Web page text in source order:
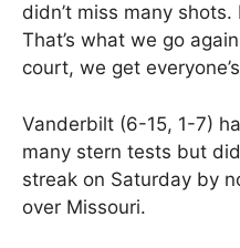
didn’t miss many shots.
That’s what we go
court, we get
Vanderbilt (6-15, 1-7)
many stern tests but
streak on Saturday by
over Missouri.